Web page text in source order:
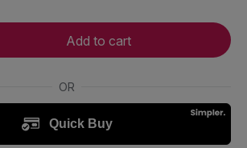
Add to cart